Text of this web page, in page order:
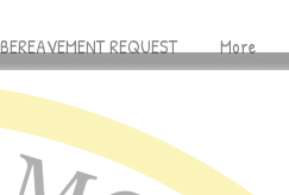
BEREAVEMENT REQUEST More